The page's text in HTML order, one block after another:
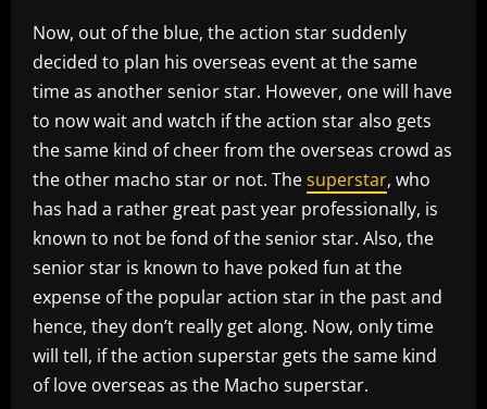
Now, out of the blue, the action star suddenly
decided to plan his overseas event at the same
time as another senior star. However, one will have
to now wait and watch if the action star also gets
the same kind of cheer from the overseas crowd as
the other macho star or not. Thesuperstar, who
has had a rather great past year professionally, is
known to not be fond of the senior star. Also, the
senior star is known to have poked fun at the
expense of the popular action star in the past and
hence, they don’t really get along. Now, only time
will tell, if the action superstar gets the same kind
of love overseas as the Macho superstar.